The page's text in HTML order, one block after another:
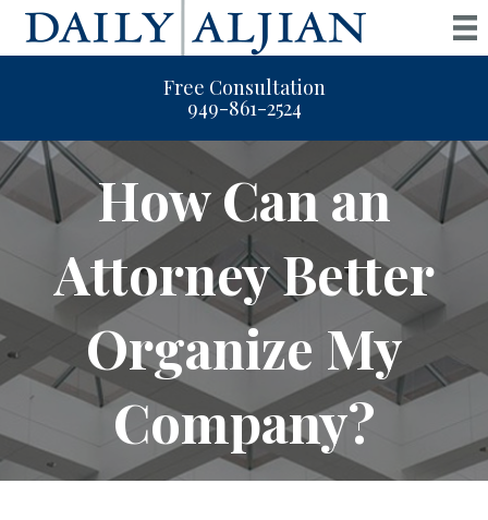
Free Consultation
949-861-2524
How Can an
Attorney Better
Organize My
Company?